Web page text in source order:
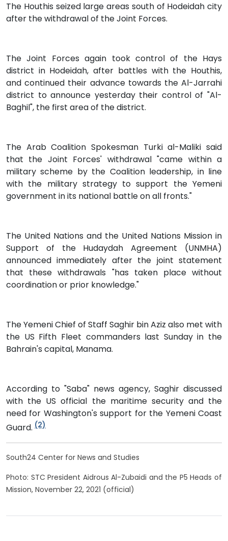
The Houthis seized large areas south of Hodeidah city
after the withdrawal of the Joint Forces.
The Joint Forces again took control of the Hays
district in Hodeidah, after battles with the Houthis,
and continued their advance towards the Al-Jarrahi
district to announce yesterday their control of "Al-
Baghil", the first area of the district.
The Arab Coalition Spokesman Turki al-Maliki said
that the Joint Forces' withdrawal "came within a
military scheme by the Coalition leadership, in line
with the military strategy to support the Yemeni
government in its national battle on all fronts."
The United Nations and the United Nations Mission in
Support of the Hudaydah Agreement (UNMHA)
announced immediately after the joint statement
that these withdrawals "has taken place without
coordination or prior knowledge."
The Yemeni Chief of Staff Saghir bin Aziz also met with
the US Fifth Fleet commanders last Sunday in the
Bahrain's capital, Manama.
According to "Saba" news agency, Saghir discussed
with the US official the maritime security and the
need for Washington's support for the Yemeni Coast
Guard. (2)
South24 Center for News and Studies
Photo: STC President Aidrous Al-Zubaidi and the P5 Heads of
Mission, November 22, 2021 (official)